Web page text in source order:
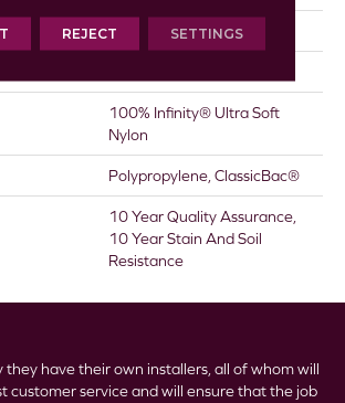
25 Oz/yd²
100% Infinity® Ultra Soft
Nylon
Polypropylene, ClassicBac®
10 Year Quality Assurance,
10 Year Stain And Soil
Resistance
they have their own installers, all of whom will
customer service and will ensure that the job
REJECT SETTINGS